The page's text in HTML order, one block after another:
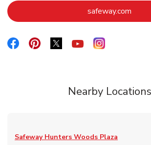
safeway.com
Link Opens in New Tab
Link Opens in New Tab
Link Opens in New Tab
Link Opens in New
Link Opens in
Nearby Locations
Safeway Hunters Woods Plaza